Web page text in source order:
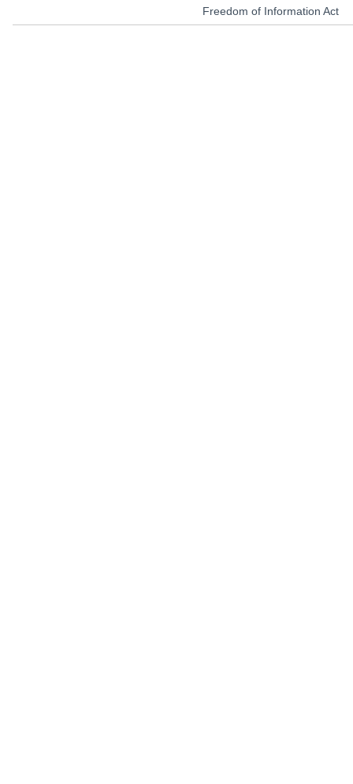
Freedom of Information Act